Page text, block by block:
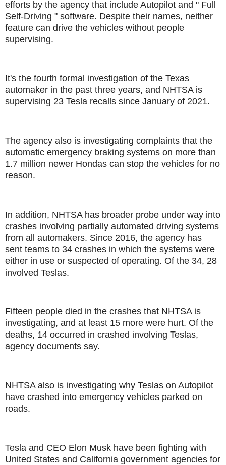
efforts by the agency that include Autopilot and " Full
Self-Driving " software. Despite their names, neither
feature can drive the vehicles without people
supervising.
It's the fourth formal investigation of the Texas
automaker in the past three years, and NHTSA is
supervising 23 Tesla recalls since January of 2021.
The agency also is investigating complaints that the
automatic emergency braking systems on more than
1.7 million newer Hondas can stop the vehicles for no
reason.
In addition, NHTSA has broader probe under way into
crashes involving partially automated driving systems
from all automakers. Since 2016, the agency has
sent teams to 34 crashes in which the systems were
either in use or suspected of operating. Of the 34, 28
involved Teslas.
Fifteen people died in the crashes that NHTSA is
investigating, and at least 15 more were hurt. Of the
deaths, 14 occurred in crashed involving Teslas,
agency documents say.
NHTSA also is investigating why Teslas on Autopilot
have crashed into emergency vehicles parked on
roads.
Tesla and CEO Elon Musk have been fighting with
United States and California government agencies for